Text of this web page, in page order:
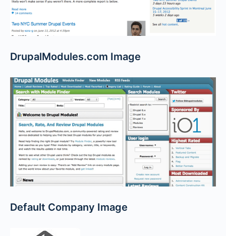
DrupalModules.com Image
Default Company Image